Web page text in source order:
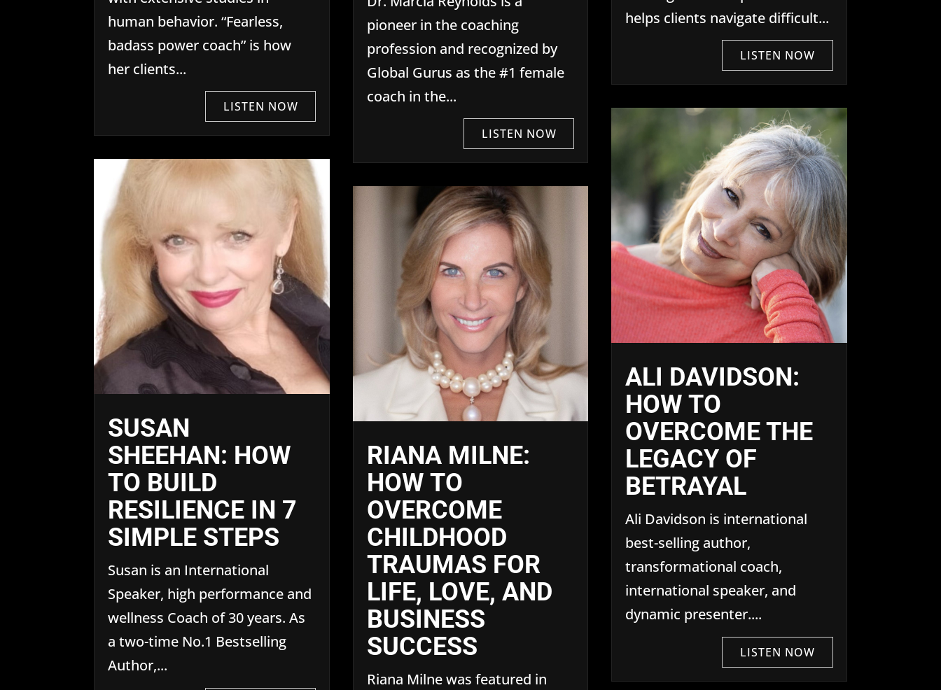
human behavior. “Fearless,
badass power coach” is how
her clients...
SUSAN
SHEEHAN: HOW
TO BUILD
RESILIENCE IN 7
SIMPLE STEPS
Susan is an International
Speaker, high performance and
wellness Coach of 30 years. As
a two-time No.1 Bestselling
Author,...
pioneer in the coaching
profession and recognized by
Global Gurus as the #1 female
coach in the...
RIANA MILNE:
HOW TO
OVERCOME
CHILDHOOD
TRAUMAS FOR
LIFE, LOVE, AND
BUSINESS
SUCCESS
Riana Milne was featured in
helps clients navigate difficult...
ALI DAVIDSON:
HOW TO
OVERCOME THE
LEGACY OF
BETRAYAL
Ali Davidson is international
best-selling author,
transformational coach,
international speaker, and
dynamic presenter....